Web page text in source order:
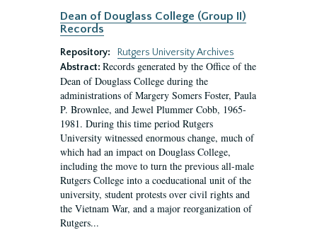
Dean of Douglass College (Group II)
Records
Repository:
Rutgers University Archives
Abstract: Records generated by the Office of the
Dean of Douglass College during the
administrations of Margery Somers Foster, Paula
P. Brownlee, and Jewel Plummer Cobb, 1965-
1981. During this time period Rutgers
University witnessed enormous change, much of
which had an impact on Douglass College,
including the move to turn the previous all-male
Rutgers College into a coeducational unit of the
university, student protests over civil rights and
the Vietnam War, and a major reorganization of
Rutgers...